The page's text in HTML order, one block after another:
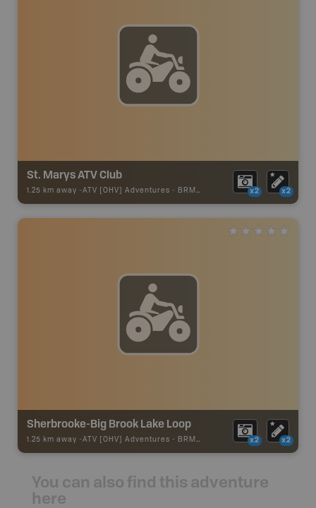
St. Marys ATV Club
1.25 km away - ATV [OHV] Adventures - BRMB_ATV_POINT x2 x2
Sherbrooke-Big Brook Lake Loop
1.25 km away - ATV [OHV] Adventures - BRMB_ATV_POINT x2 x2
You can also find this adventure
here